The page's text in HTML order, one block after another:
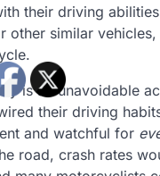
their driving
other similar
is an unavoidable
their driving
and watchful for
road, crash rates